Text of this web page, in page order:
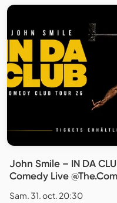
John Smile – IN DA
Comedy Live
Sam. 31. oct. 20:30